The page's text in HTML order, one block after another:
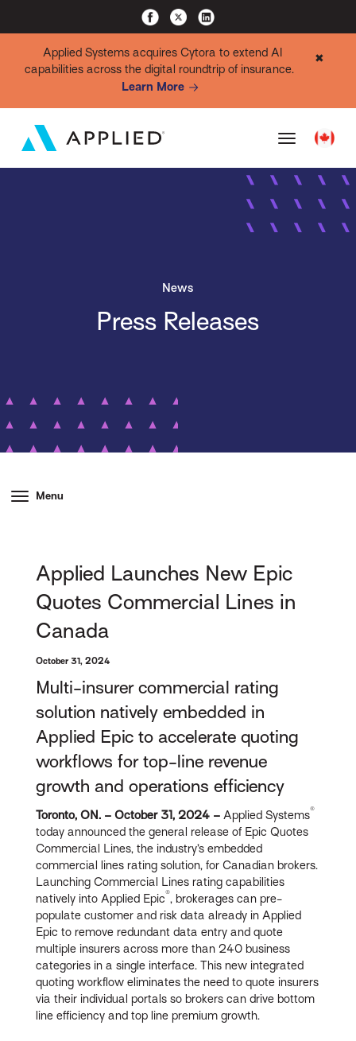
Applied Systems acquires Cytora to extend AI
capabilities across the digital roundtrip of insurance.
Learn More
✖
News
Press Releases
Menu
Applied Launches New Epic
Quotes Commercial Lines in
Canada
October 31, 2024
Multi-insurer commercial rating
solution natively embedded in
Applied Epic to accelerate quoting
workflows for top-line revenue
growth and operations efficiency
Toronto, ON. – October 31, 2024 – Applied Systems®
today announced the general release of Epic Quotes
Commercial Lines, the industry’s embedded
commercial lines rating solution, for Canadian brokers.
Launching Commercial Lines rating capabilities
natively into Applied Epic®, brokerages can pre-
populate customer and risk data already in Applied
Epic to remove redundant data entry and quote
multiple insurers across more than 240 business
categories in a single interface. This new integrated
quoting workflow eliminates the need to quote insurers
via their individual portals so brokers can drive bottom
line efficiency and top line premium growth.